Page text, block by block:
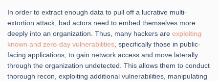
In order to extract enough data to pull off a lucrative multi-
extortion attack, bad actors need to embed themselves more
deeply into an organization. Thus, many hackers are exploiting
known and zero-day vulnerabilities, specifically those in public-
facing applications, to gain network access and move laterally
through the organization undetected. This allows them to conduct
thorough recon, exploiting additional vulnerabilities, manipulating